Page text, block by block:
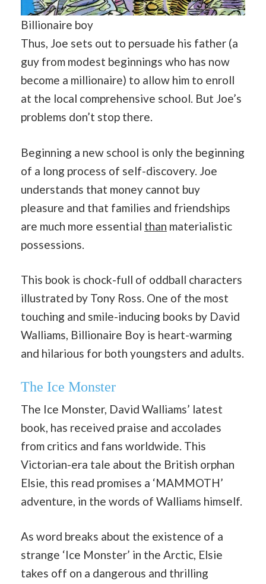
Billionaire boy
Thus, Joe sets out to persuade his father (a
guy from modest beginnings who has now
become a millionaire) to allow him to enroll
at the local comprehensive school. But Joe’s
problems don’t stop there.
Beginning a new school is only the beginning
of a long process of self-discovery. Joe
understands that money cannot buy
pleasure and that families and friendships
are much more essential than materialistic
possessions.
This book is chock-full of oddball characters
illustrated by Tony Ross. One of the most
touching and smile-inducing books by David
Walliams, Billionaire Boy is heart-warming
and hilarious for both youngsters and adults.
The Ice Monster
The Ice Monster, David Walliams’ latest
book, has received praise and accolades
from critics and fans worldwide. This
Victorian-era tale about the British orphan
Elsie, this read promises a ‘MAMMOTH’
adventure, in the words of Walliams himself.
As word breaks about the existence of a
strange ‘Ice Monster’ in the Arctic, Elsie
takes off on a dangerous and thrilling